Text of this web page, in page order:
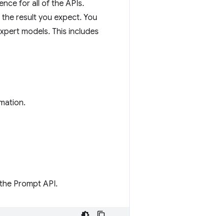
for all of the APIs.
result you expect. You
models. This includes
Prompt API.